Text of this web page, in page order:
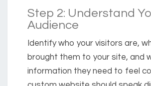
Step 2: Understand
Audience
Identify who your visitors are,
brought them to your site, and
information they need to feel